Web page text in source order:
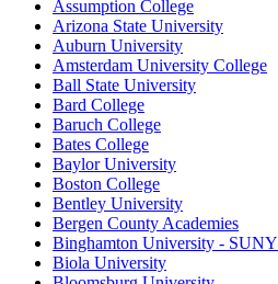
Assumption College
Arizona State University
Auburn University
Amsterdam University College
Ball State University
Bard College
Baruch College
Bates College
Baylor University
Boston College
Bentley University
Bergen County Academies
Binghamton University - SUNY
Biola University